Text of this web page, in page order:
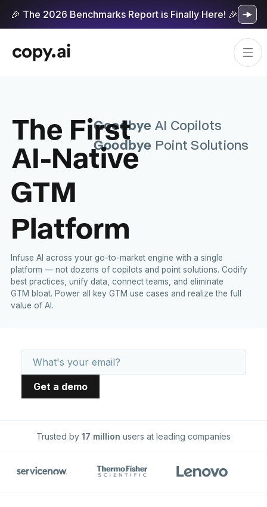
🎉 The 2026 Benchmarks Report is Finally Here! 🎉
Goodbye AI Copilots
Goodbye Point Solutions
The First
AI-Native
GTM
Platform
Infuse AI across your go-to-market engine with a single
platform — not dozens of copilots and point solutions. Codify
best practices, unify data, connect teams, and eliminate
GTM bloat. Power all key GTM use cases and realize the full
value of AI.
Trusted by 17 million users at leading companies